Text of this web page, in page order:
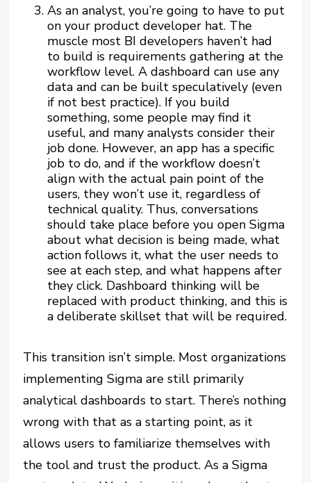
As an analyst, you’re going to have to put
on your product developer hat. The
muscle most BI developers haven’t had
to build is requirements gathering at the
workflow level. A dashboard can use any
data and can be built speculatively (even
if not best practice). If you build
something, some people may find it
useful, and many analysts consider their
job done. However, an app has a specific
job to do, and if the workflow doesn’t
align with the actual pain point of the
users, they won’t use it, regardless of
technical quality. Thus, conversations
should take place before you open Sigma
about what decision is being made, what
action follows it, what the user needs to
see at each step, and what happens after
they click. Dashboard thinking will be
replaced with product thinking, and this is
a deliberate skillset that will be required.
This transition isn’t simple. Most organizations
implementing Sigma are still primarily
analytical dashboards to start. There’s nothing
wrong with that as a starting point, as it
allows users to familiarize themselves with
the tool and trust the product. As a Sigma